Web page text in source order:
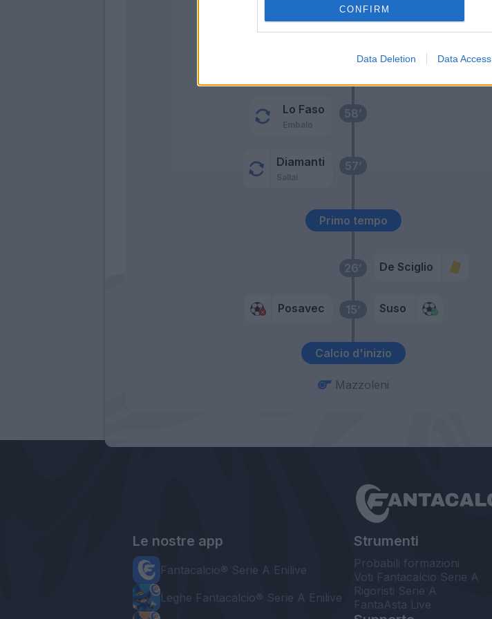
CONFIRM
Data Deletion Data Access
Calcio d'inizio
15’
Posavec Suso
26’ De Sciglio
Primo tempo
57’
Diamanti
Sallai
58’
Lo Faso
Embalo
63’ Fernandez M
64’
Mazzoleni
Le nostre app
Fantacalcio® Serie A Enilive
Leghe Fantacalcio® Serie A Enilive
Strumenti
Probabili formazioni
Voti Fantacalcio Serie A
Rigoristi Serie A
FantaAsta Live